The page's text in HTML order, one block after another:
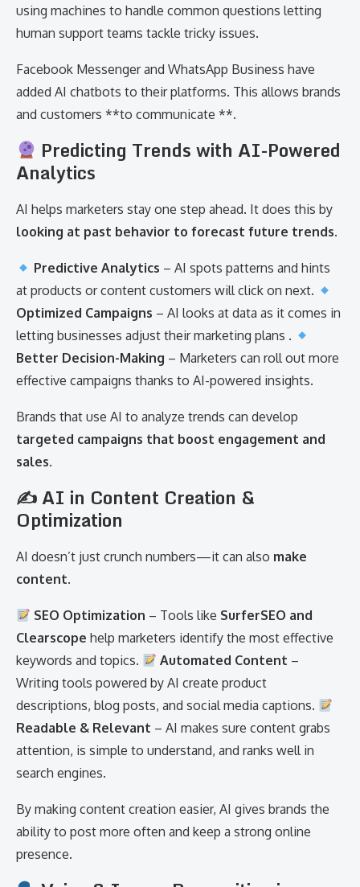
using machines to handle common questions letting
human support teams tackle tricky issues.
Facebook Messenger and WhatsApp Business have
added AI chatbots to their platforms. This allows brands
and customers **to communicate **.
Predicting Trends with AI-Powered
Analytics
AI helps marketers stay one step ahead. It does this by
looking at past behavior to forecast future trends.
Predictive Analytics – AI spots patterns and hints
at products or content customers will click on next.
Optimized Campaigns – AI looks at data as it comes in
letting businesses adjust their marketing plans .
Better Decision-Making – Marketers can roll out more
effective campaigns thanks to AI-powered insights.
Brands that use AI to analyze trends can develop
targeted campaigns that boost engagement and
sales.
✍️ AI in Content Creation &
Optimization
AI doesn’t just crunch numbers—it can also make
content.
SEO Optimization – Tools like SurferSEO and
Clearscope help marketers identify the most effective
keywords and topics.
Automated Content –
Writing tools powered by AI create product
descriptions, blog posts, and social media captions.
Readable & Relevant – AI makes sure content grabs
attention, is simple to understand, and ranks well in
search engines.
By making content creation easier, AI gives brands the
ability to post more often and keep a strong online
presence.